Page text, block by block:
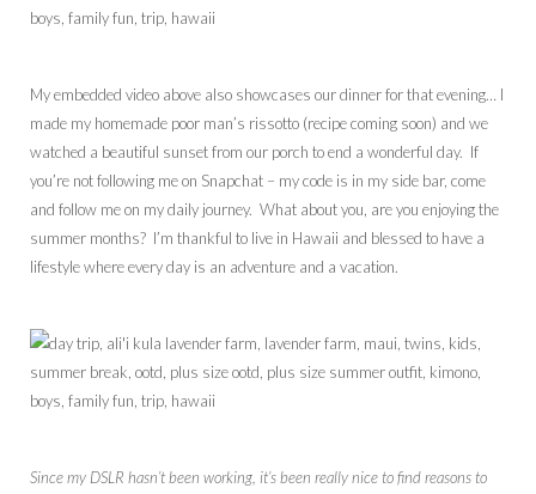
My embedded video above also showcases our dinner for that evening… I
made my homemade poor man’s rissotto (recipe coming soon) and we
watched a beautiful sunset from our porch to end a wonderful day. If
you’re not following me on Snapchat – my code is in my side bar, come
and follow me on my daily journey. What about you, are you enjoying the
summer months? I’m thankful to live in Hawaii and blessed to have a
lifestyle where every day is an adventure and a vacation.
Since my DSLR hasn’t been working, it’s been really nice to find reasons to